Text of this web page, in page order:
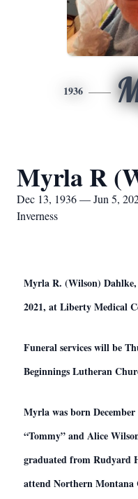
1936
Myrla R
Dec 13, 1936 — Jun 5,
Inverness
Myrla R. (Wilson) Dahlke,
2021, at Liberty Medical
Funeral services will be
Beginnings Lutheran
Myrla was born
“Tommy” and Alice
graduated from Rudyard
attend Northern Montana